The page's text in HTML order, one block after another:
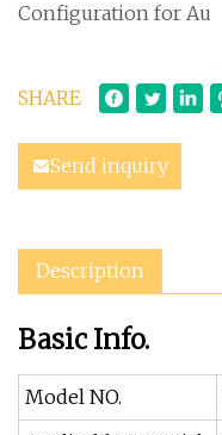
Configuration for Au
SHARE
Send inquiry
Description
Basic Info.
Model NO.